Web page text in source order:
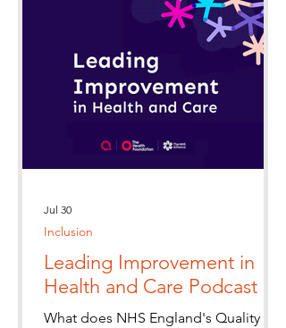
At a time of fear and uncertainty, she
persistently advocated to help give
hope and a voic
Leading Improvement in
Health and Care Podcast
What does NHS England's Quality
Inclusion
Jul 30